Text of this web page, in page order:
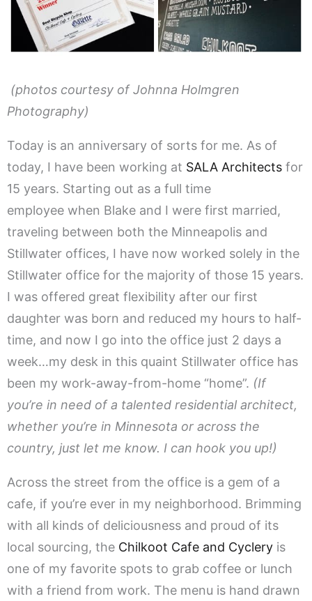
(photos courtesy of Johnna Holmgren
Photography)
Today is an anniversary of sorts for me. As of
today, I have been working at SALA Architects for
15 years. Starting out as a full time
employee when Blake and I were first married,
traveling between both the Minneapolis and
Stillwater offices, I have now worked solely in the
Stillwater office for the majority of those 15 years.
I was offered great flexibility after our first
daughter was born and reduced my hours to half-
time, and now I go into the office just 2 days a
week…my desk in this quaint Stillwater office has
been my work-away-from-home “home”. (If
you’re in need of a talented residential architect,
whether you’re in Minnesota or across the
country, just let me know. I can hook you up!)
Across the street from the office is a gem of a
cafe, if you’re ever in my neighborhood. Brimming
with all kinds of deliciousness and proud of its
local sourcing, the Chilkoot Cafe and Cyclery is
one of my favorite spots to grab coffee or lunch
with a friend from work. The menu is hand drawn